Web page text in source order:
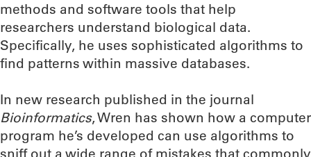
methods and software tools that help
researchers understand biological data.
Specifically, he uses sophisticated algorithms to
find patterns within massive databases.
In new research published in the journal
Bioinformatics, Wren has shown how a computer
program he’s developed can use algorithms to
sniff out a wide range of mistakes that commonly